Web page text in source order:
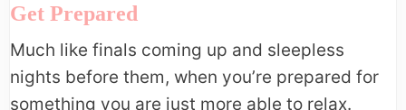
Get Prepared
Much like finals coming up and sleepless
nights before them, when you’re prepared for
something you are just more able to relax.